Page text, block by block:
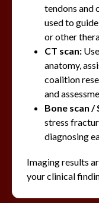
tendons and
used to
or other
CT scan:
anatomy,
coalition
and
Bone scan /
stress
diagnosing
Imaging results
your clinical